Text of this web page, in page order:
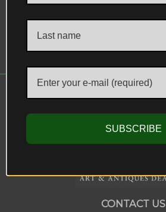
Dish, Turkey, circa 1600.
CONTACT US
SUBSCRIBE